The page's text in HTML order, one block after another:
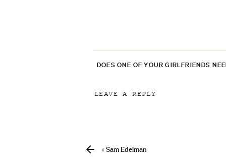
DOES ONE OF YOUR GIRLFRIENDS
LEAVE A REPLY
« Sam Edelman